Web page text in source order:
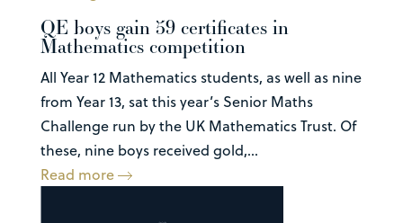
QE boys gain 59 certificates in
Mathematics competition
All Year 12 Mathematics students, as well as nine
from Year 13, sat this year’s Senior Maths
Challenge run by the UK Mathematics Trust. Of
these, nine boys received gold,...
Read more